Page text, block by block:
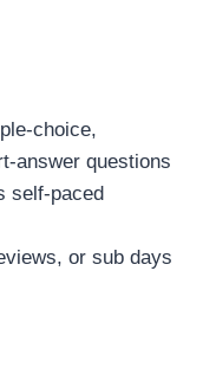
choice,
answer questions
self-paced
or sub days